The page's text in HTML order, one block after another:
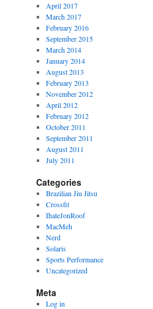
April 2017
March 2017
February 2016
September 2015
March 2014
January 2014
August 2013
February 2013
November 2012
April 2012
February 2012
October 2011
September 2011
August 2011
July 2011
Categories
Brazilian Jiu Jitsu
Crossfit
IhateJonRoof
MacMeh
Nerd
Solaris
Sports Performance
Uncategorized
Meta
Log in